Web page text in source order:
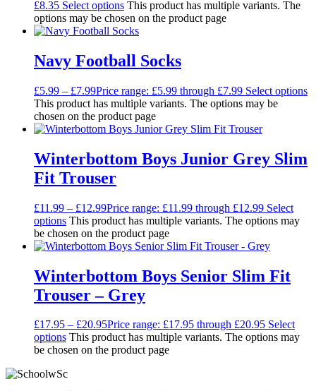
£8.35 Select options This product has multiple variants. The
options may be chosen on the product page
Navy Football Socks
£5.99 – £7.99Price range: £5.99 through £7.99 Select options
This product has multiple variants. The options may be
chosen on the product page
Winterbottom Boys Junior Grey Slim
Fit Trouser
£11.99 – £12.99Price range: £11.99 through £12.99 Select
options This product has multiple variants. The options may
be chosen on the product page
Winterbottom Boys Senior Slim Fit
Trouser – Grey
£17.95 – £20.95Price range: £17.95 through £20.95 Select
options This product has multiple variants. The options may
be chosen on the product page